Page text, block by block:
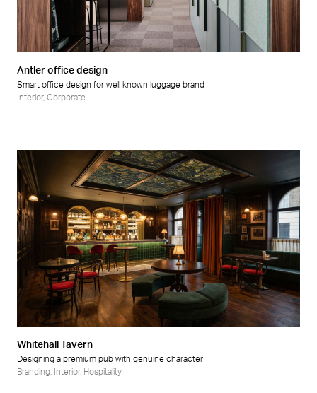
Retail
Antler office design
Smart office design for well known luggage brand
Interior, Corporate
Whitehall Tavern
Designing a premium pub with genuine character
Branding
Interior, Hospitality